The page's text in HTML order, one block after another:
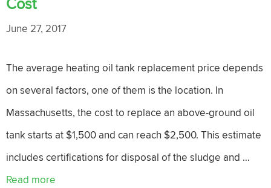
June 27, 2017
The average heating oil tank replacement price depends
on several factors, one of them is the location. In
Massachusetts, the cost to replace an above-ground oil
tank starts at $1,500 and can reach $2,500. This estimate
includes certifications for disposal of the sludge and …
Read more